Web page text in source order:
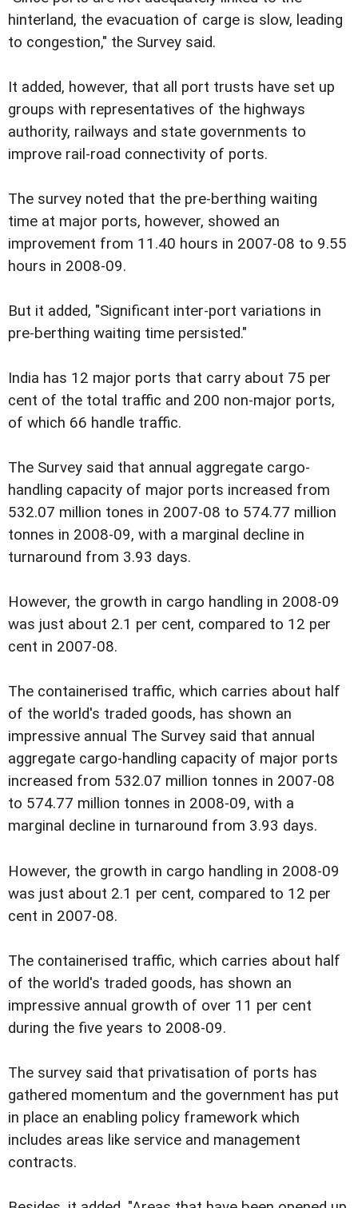
hinterland, the evacuation of carge is slow, leading
to congestion," the Survey said.
It added, however, that all port trusts have set up
groups with representatives of the highways
authority, railways and state governments to
improve rail-road connectivity of ports.
The survey noted that the pre-berthing waiting
time at major ports, however, showed an
improvement from 11.40 hours in 2007-08 to 9.55
hours in 2008-09.
But it added, "Significant inter-port variations in
pre-berthing waiting time persisted."
India has 12 major ports that carry about 75 per
cent of the total traffic and 200 non-major ports,
of which 66 handle traffic.
The Survey said that annual aggregate cargo-
handling capacity of major ports increased from
532.07 million tones in 2007-08 to 574.77 million
tonnes in 2008-09, with a marginal decline in
turnaround from 3.93 days.
However, the growth in cargo handling in 2008-09
was just about 2.1 per cent, compared to 12 per
cent in 2007-08.
The containerised traffic, which carries about half
of the world's traded goods, has shown an
impressive annual The Survey said that annual
aggregate cargo-handling capacity of major ports
increased from 532.07 million tonnes in 2007-08
to 574.77 million tonnes in 2008-09, with a
marginal decline in turnaround from 3.93 days.
However, the growth in cargo handling in 2008-09
was just about 2.1 per cent, compared to 12 per
cent in 2007-08.
The containerised traffic, which carries about half
of the world's traded goods, has shown an
impressive annual growth of over 11 per cent
during the five years to 2008-09.
The survey said that privatisation of ports has
gathered momentum and the government has put
in place an enabling policy framework which
includes areas like service and management
contracts.